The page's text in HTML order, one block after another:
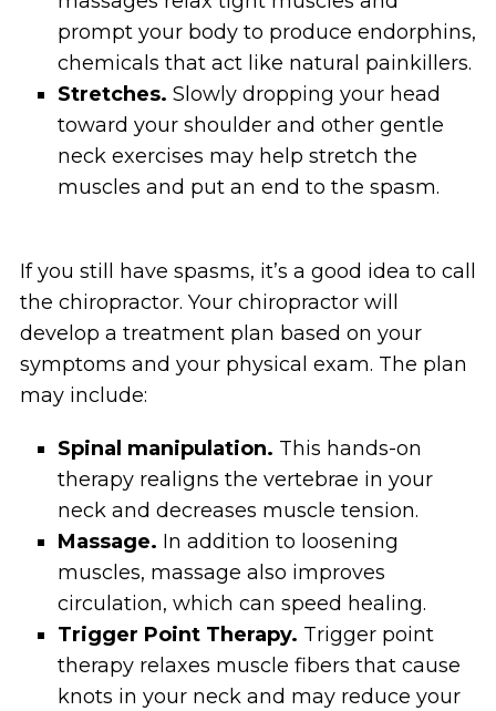
prompt your body to produce endorphins,
chemicals that act like natural painkillers.
Stretches.Slowly dropping your head
toward your shoulder and other gentle
neck exercises may help stretch the
muscles and put an end to the spasm.
If you still have spasms, it’s a good idea to call
the chiropractor. Your chiropractor will
develop a treatment plan based on your
symptoms and your physical exam. The plan
may include:
Spinal manipulation. This hands-on
therapy realigns the vertebrae in your
neck and decreases muscle tension.
Massage. In addition to loosening
muscles, massage also improves
circulation, which can speed healing.
Trigger Point Therapy. Trigger point
therapy relaxes muscle fibers that cause
knots in your neck and may reduce your